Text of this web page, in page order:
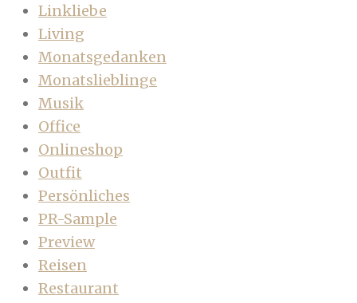
Linkliebe
Living
Monatsgedanken
Monatslieblinge
Musik
Office
Onlineshop
Outfit
Persönliches
PR-Sample
Preview
Reisen
Restaurant